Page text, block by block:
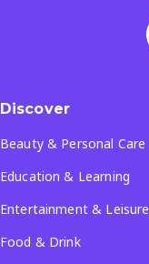
Discover
Beauty & Personal Care
Education & Learning
Entertainment & Leisure
Food & Drink